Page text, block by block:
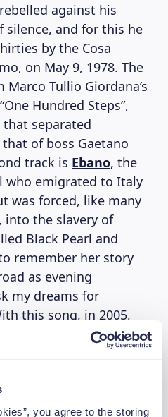
you agree to the storing
against his
silence, and for this he
by the Cosa
on May 9, 1978. The
Tullio Giordana’s
Hundred Steps”,
separated
that of boss Gaetano
track is Ebano, the
who emigrated to Italy
was forced, like many
into the slavery of
Black Pearl and
remember her story
as evening
my dreams for
this song, in 2005,
Prize for Italy, an
that best addresses
in our
D’Aniello, “especially